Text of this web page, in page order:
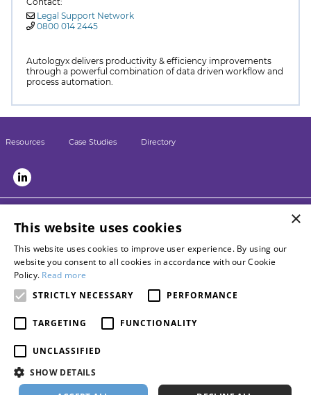
Legal Support Network
0800 014 2445
Autologyx delivers productivity & efficiency improvements
through a powerful combination of data driven workflow and
process automation.
Resources Case Studies Directory
Briefing
LPM
Contact LSN
Advertise with us
About Burlington Media Group
Terms of use
Cookie policy
×
This website uses cookies
This website uses cookies to improve user experience. By using our
website you consent to all cookies in accordance with our Cookie
Policy. Read more
STRICTLY NECESSARY
PERFORMANCE
TARGETING FUNCTIONALITY
UNCLASSIFIED
SHOW DETAILS